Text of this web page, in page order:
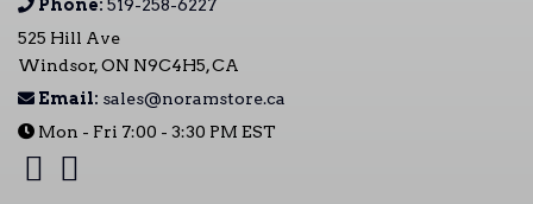
Phone: 519-258-6227
525 Hill Ave
Windsor, ON N9C4H5, CA
Email: sales@noramstore.ca
Mon - Fri 7:00 - 3:30 PM EST